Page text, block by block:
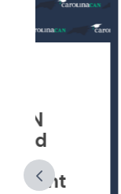
Press